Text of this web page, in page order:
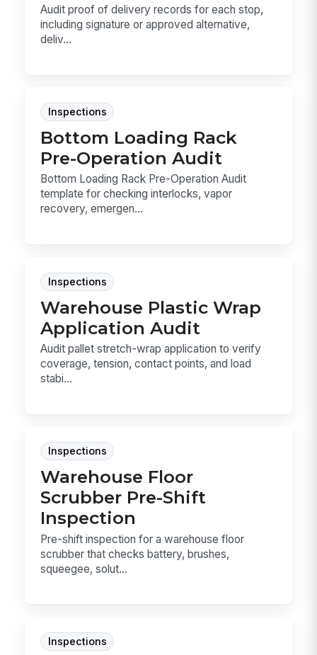
Audit proof of delivery records for each stop,
including signature or approved alternative,
deliv...
Inspections
Bottom Loading Rack
Pre-Operation Audit
Bottom Loading Rack Pre-Operation Audit
template for checking interlocks, vapor
recovery, emergen...
Inspections
Warehouse Plastic Wrap
Application Audit
Audit pallet stretch-wrap application to verify
coverage, tension, contact points, and load
stabi...
Inspections
Warehouse Floor
Scrubber Pre-Shift
Inspection
Pre-shift inspection for a warehouse floor
scrubber that checks battery, brushes,
squeegee, solut...
Inspections